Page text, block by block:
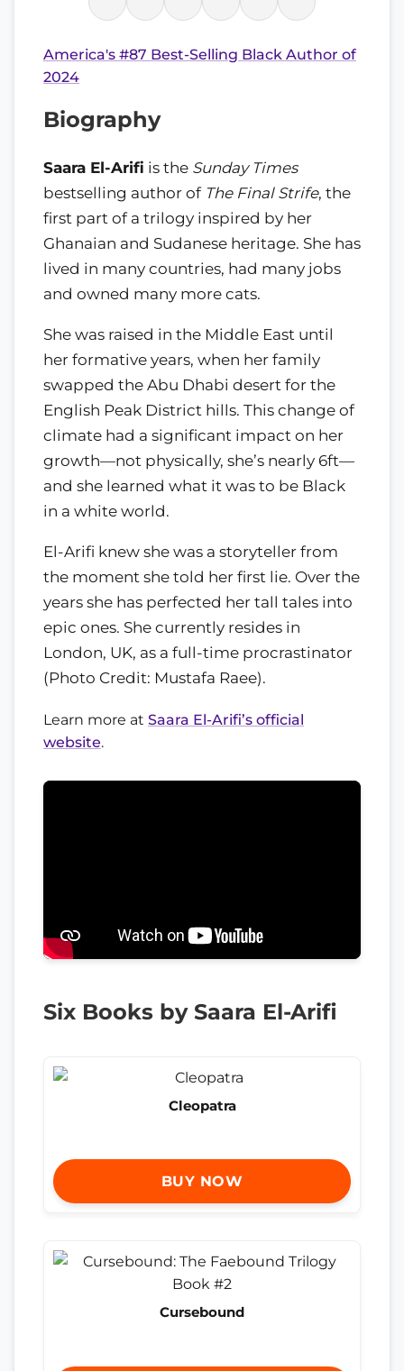
America's #87 Best-Selling Black Author of
2024
Biography
Saara El-Arifi is the Sunday Times
bestselling author of The Final Strife, the
first part of a trilogy inspired by her
Ghanaian and Sudanese heritage. She has
lived in many countries, had many jobs
and owned many more cats.
She was raised in the Middle East until
her formative years, when her family
swapped the Abu Dhabi desert for the
English Peak District hills. This change of
climate had a significant impact on her
growth—not physically, she’s nearly 6ft—
and she learned what it was to be Black
in a white world.
El-Arifi knew she was a storyteller from
the moment she told her first lie. Over the
years she has perfected her tall tales into
epic ones. She currently resides in
London, UK, as a full-time procrastinator
(Photo Credit: Mustafa Raee).
Learn more at Saara El-Arifi’s official
website.
Six Books by Saara El-Arifi
Cleopatra
BUY NOW
Cursebound